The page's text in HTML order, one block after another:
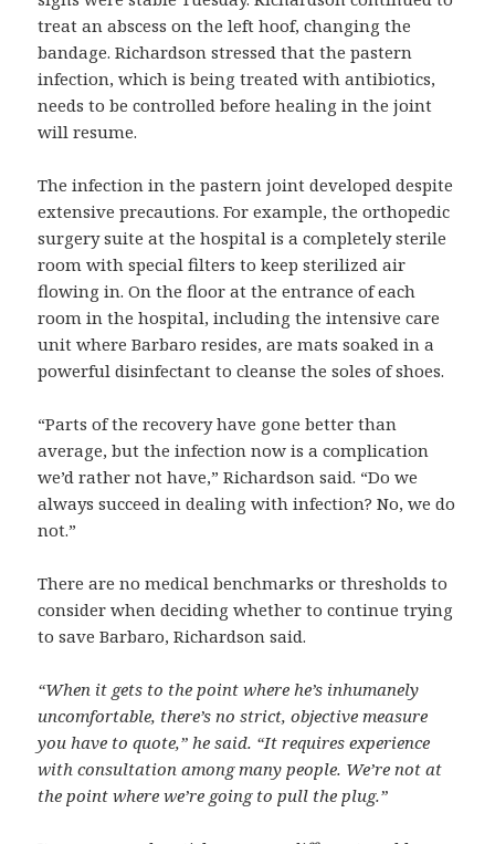
treat an abscess on the left hoof, changing the
bandage. Richardson stressed that the pastern
infection, which is being treated with antibiotics,
needs to be controlled before healing in the joint
will resume.
The infection in the pastern joint developed despite
extensive precautions. For example, the orthopedic
surgery suite at the hospital is a completely sterile
room with special filters to keep sterilized air
flowing in. On the floor at the entrance of each
room in the hospital, including the intensive care
unit where Barbaro resides, are mats soaked in a
powerful disinfectant to cleanse the soles of shoes.
“Parts of the recovery have gone better than
average, but the infection now is a complication
we’d rather not have,” Richardson said. “Do we
always succeed in dealing with infection? No, we do
not.”
There are no medical benchmarks or thresholds to
consider when deciding whether to continue trying
to save Barbaro, Richardson said.
“When it gets to the point where he’s inhumanely
uncomfortable, there’s no strict, objective measure
you have to quote,” he said. “It requires experience
with consultation among many people. We’re not at
the point where we’re going to pull the plug.”